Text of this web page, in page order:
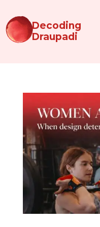
Decoding
Draupadi